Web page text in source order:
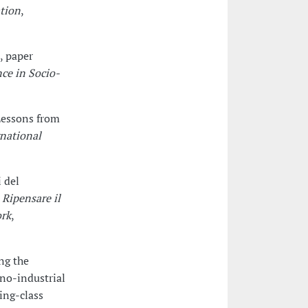
,
paper
in Socio-
from
del
Ripensare il
,
the
industrial
class